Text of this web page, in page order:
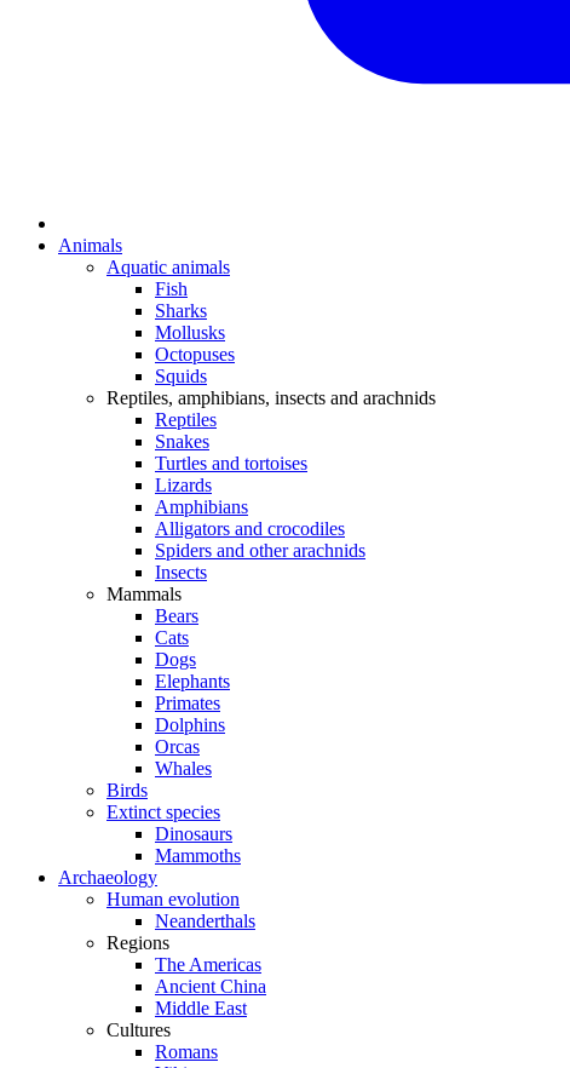
Animals
Aquatic animals
Fish
Sharks
Mollusks
Octopuses
Squids
Reptiles, amphibians, insects and arachnids
Reptiles
Snakes
Turtles and tortoises
Lizards
Amphibians
Alligators and crocodiles
Spiders and other arachnids
Insects
Mammals
Bears
Cats
Dogs
Elephants
Primates
Dolphins
Orcas
Whales
Birds
Extinct species
Dinosaurs
Mammoths
Archaeology
Human evolution
Neanderthals
Regions
The Americas
Ancient China
Middle East
Cultures
Romans